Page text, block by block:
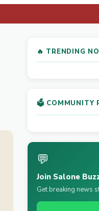
🔥 TRENDING
🗳️ COMMUNITY
💬
Join Salone
Get breaking news